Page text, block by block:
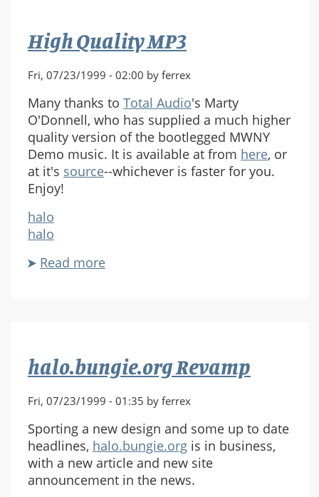
High Quality MP3
Fri, 07/23/1999 - 02:00 by ferrex
Many thanks to Total Audio's Marty
O'Donnell, who has supplied a much higher
quality version of the bootlegged MWNY
Demo music. It is available at from here, or
at it's source--whichever is faster for you.
Enjoy!
halo
halo
Read more
halo.bungie.org Revamp
Fri, 07/23/1999 - 01:35 by ferrex
Sporting a new design and some up to date
headlines, halo.bungie.org is in business,
with a new article and new site
announcement in the news.